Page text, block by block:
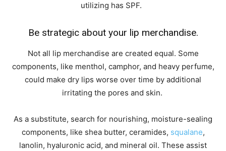
utilizing has SPF.
Be strategic about your lip merchandise.
Not all lip merchandise are created equal. Some
components, like menthol, camphor, and heavy perfume,
could make dry lips worse over time by additional
irritating the pores and skin.
As a substitute, search for nourishing, moisture-sealing
components, like shea butter, ceramides, squalane,
lanolin, hyaluronic acid, and mineral oil. These assist